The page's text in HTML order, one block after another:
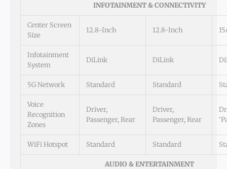
INFOTAINMENT & CONNECTIVITY
Center Screen
Size
12.8-Inch 12.8-Inch
Infotainment
System
DiLink DiLink
5G Network Standard Standard
Voice
Recognition
Zones
Driver,
Passenger, Rear
Driver,
Passenger, Rear
WiFi Hotspot Standard Standard
AUDIO & ENTERTAINMENT